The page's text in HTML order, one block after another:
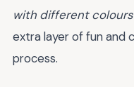
with different
extra layer of fun and
process.